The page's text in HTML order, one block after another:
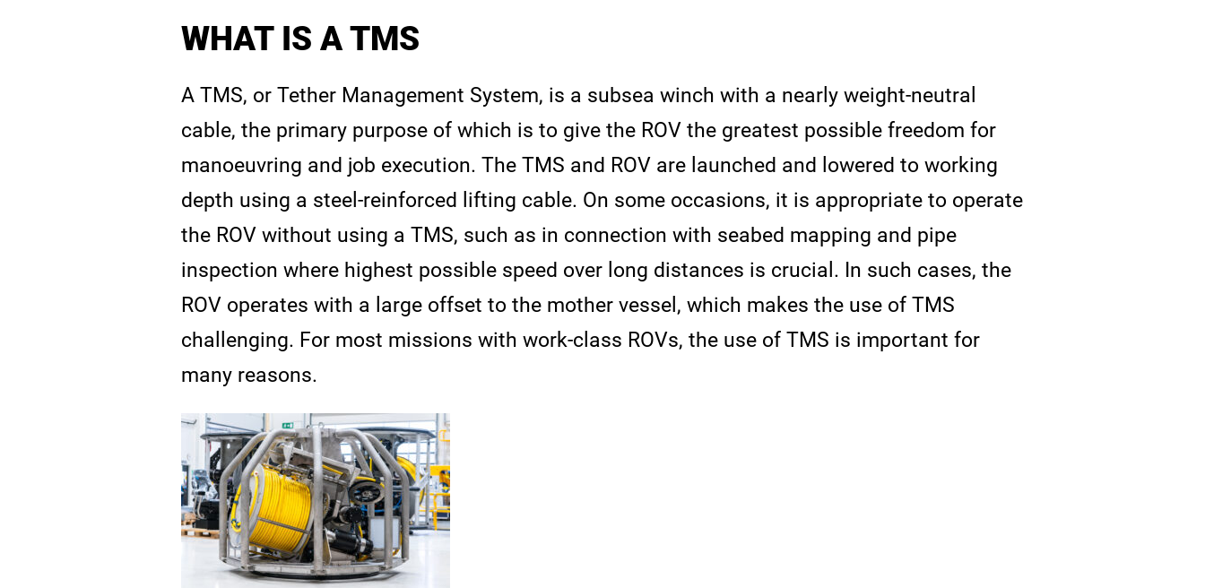
WHAT IS A TMS
A TMS, or Tether Management System, is a subsea winch with a nearly weight-neutral
cable, the primary purpose of which is to give the ROV the greatest possible freedom for
manoeuvring and job execution. The TMS and ROV are launched and lowered to working
depth using a steel-reinforced lifting cable. On some occasions, it is appropriate to operate
the ROV without using a TMS, such as in connection with seabed mapping and pipe
inspection where highest possible speed over long distances is crucial. In such cases, the
ROV operates with a large offset to the mother vessel, which makes the use of TMS
challenging. For most missions with work-class ROVs, the use of TMS is important for
many reasons.